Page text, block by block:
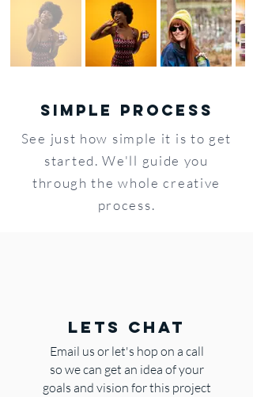
SIMPLE PROCESS
See just how simple it is to get
started. We'll guide you
through the whole creative
process.
LETS CHAT
Email us or let's hop on a call
so we can get an idea of your
goals and vision for this project